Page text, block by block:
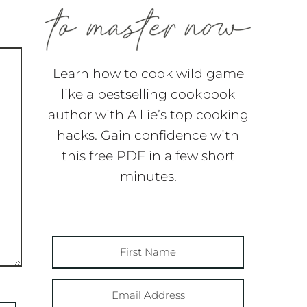
Learn how to cook wild game
like a bestselling cookbook
author with Alllie’s top cooking
hacks. Gain confidence with
this free PDF in a few short
minutes.